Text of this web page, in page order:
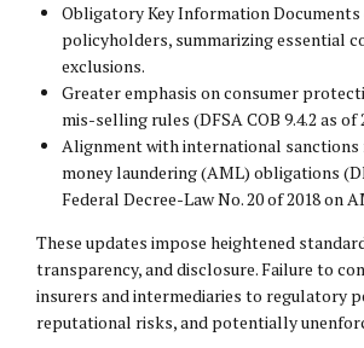
Obligatory Key Information
policyholders, summarizing essential
exclusions.
Greater emphasis on consumer
mis-selling rules (DFSA COB 9.4.2 as of
Alignment with international sanctions
money laundering (AML) obligations
Federal Decree-Law No. 20 of 2018 on
These updates impose heightened
transparency, and disclosure. Failure to
insurers and intermediaries to regulatory
reputational risks, and potentially